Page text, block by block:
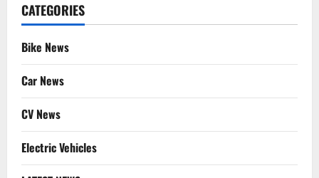
CATEGORIES
Bike News
Car News
CV News
Electric Vehicles